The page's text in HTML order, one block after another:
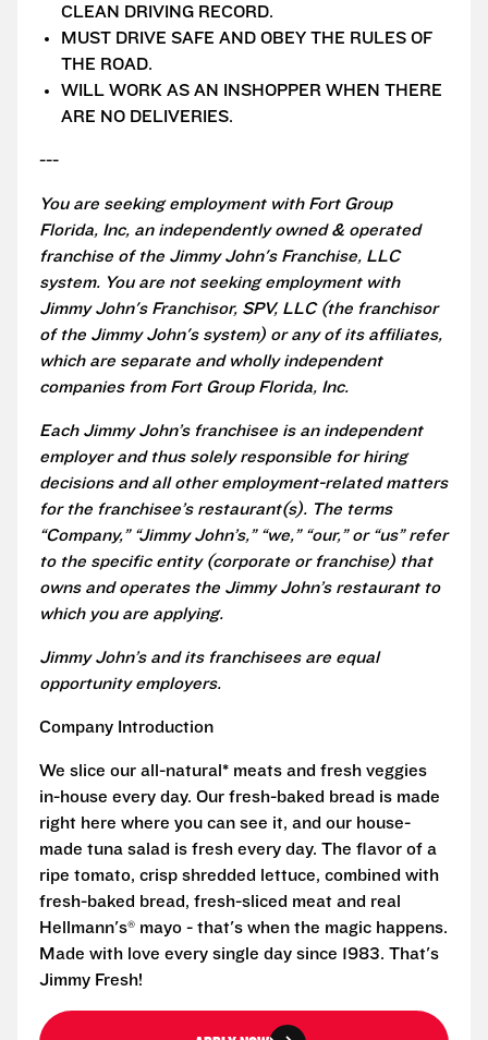
CLEAN DRIVING RECORD.
MUST DRIVE SAFE AND OBEY THE RULES OF
THE ROAD.
WILL WORK AS AN INSHOPPER WHEN THERE
ARE NO DELIVERIES.
---
You are seeking employment with Fort Group
Florida, Inc, an independently owned & operated
franchise of the Jimmy John's Franchise, LLC
system. You are not seeking employment with
Jimmy John's Franchisor, SPV, LLC (the franchisor
of the Jimmy John's system) or any of its affiliates,
which are separate and wholly independent
companies from Fort Group Florida, Inc.
Each Jimmy John’s franchisee is an independent
employer and thus solely responsible for hiring
decisions and all other employment-related matters
for the franchisee’s restaurant(s). The terms
“Company,” “Jimmy John’s,” “we,” “our,” or “us” refer
to the specific entity (corporate or franchise) that
owns and operates the Jimmy John’s restaurant to
which you are applying.
Jimmy John’s and its franchisees are equal
opportunity employers.
Company Introduction
We slice our all-natural* meats and fresh veggies
in-house every day. Our fresh-baked bread is made
right here where you can see it, and our house-
made tuna salad is fresh every day. The flavor of a
ripe tomato, crisp shredded lettuce, combined with
fresh-baked bread, fresh-sliced meat and real
Hellmann's® mayo - that's when the magic happens.
Made with love every single day since 1983. That's
Jimmy Fresh!